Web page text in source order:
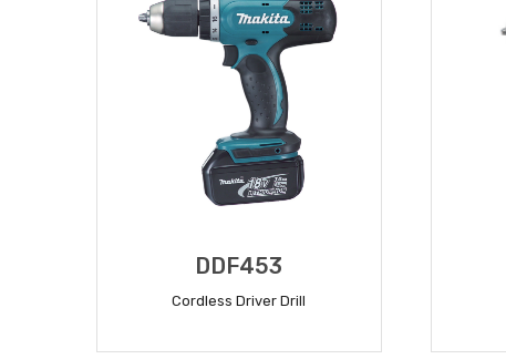
DDF453
Cordless Driver Drill